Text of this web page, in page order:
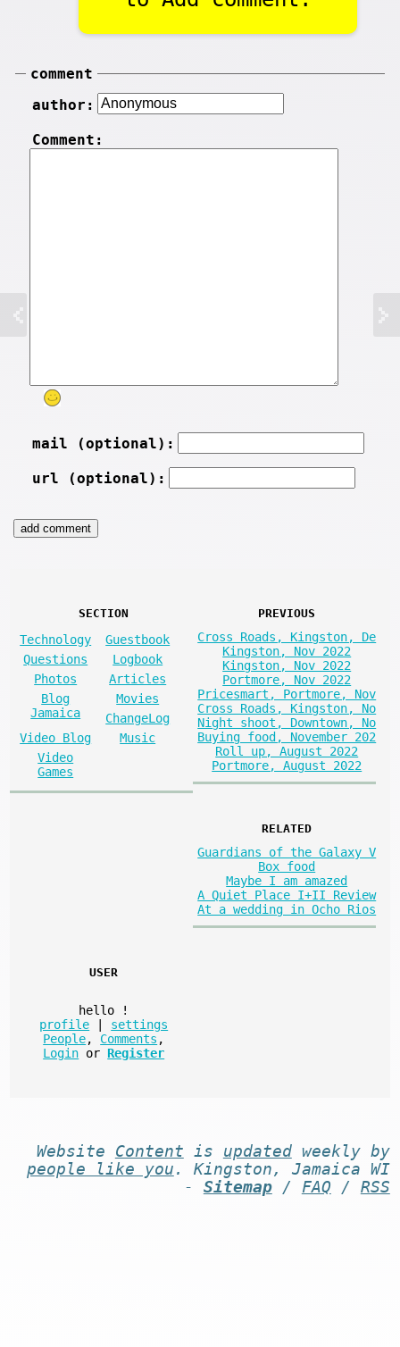
comment
author:
Comment:
mail (optional):
url (optional):
SECTION
Technology
Guestbook
Questions
Logbook
Photos
Articles
Blog
Jamaica
Movies
ChangeLog
Video Blog
Music
Video
Games
PREVIOUS
Cross Roads, Kingston, De
Kingston, Nov 2022
Kingston, Nov 2022
Portmore, Nov 2022
Pricesmart, Portmore, Nov
Cross Roads, Kingston, No
Night shoot, Downtown, No
Buying food, November 202
Roll up, August 2022
Portmore, August 2022
RELATED
Guardians of the Galaxy V
Box food
Maybe I am amazed
A Quiet Place I+II Review
At a wedding in Ocho Rios
USER
hello
!
profile
settings
People, Comments ,
Login or Register
Website Content is updatedweekly by
people like you . Kingston, Jamaica WI
- Sitemap/ FAQ / RSS